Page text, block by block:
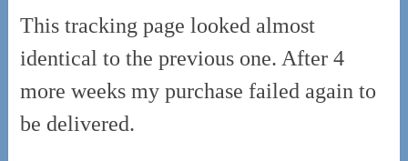
This tracking page looked almost
identical to the previous one. After 4
more weeks my purchase failed again to
be delivered.